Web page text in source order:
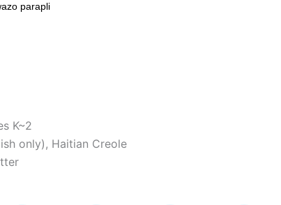
parapli
K~2
only) , Haitian Creole